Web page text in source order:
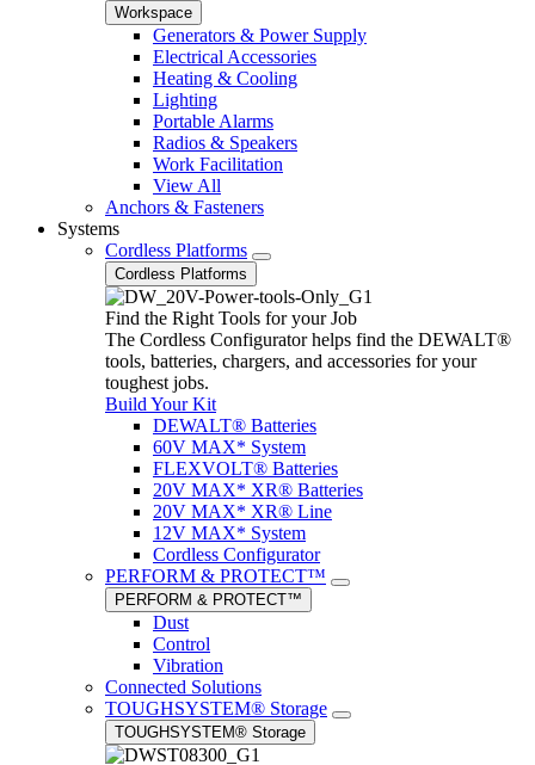
Workspace
Generators & Power Supply
Electrical Accessories
Heating & Cooling
Lighting
Portable Alarms
Radios & Speakers
Work Facilitation
View All
Anchors & Fasteners
Systems
Cordless Platforms
Cordless Platforms
Find the Right Tools for your Job
The Cordless Configurator helps find the DEWALT®
tools, batteries, chargers, and accessories for your
toughest jobs.
Build Your Kit
DEWALT® Batteries
60V MAX* System
FLEXVOLT® Batteries
20V MAX* XR® Batteries
20V MAX* XR® Line
12V MAX* System
Cordless Configurator
PERFORM & PROTECT™
PERFORM & PROTECT™
Dust
Control
Vibration
Connected Solutions
TOUGHSYSTEM® Storage
TOUGHSYSTEM® Storage